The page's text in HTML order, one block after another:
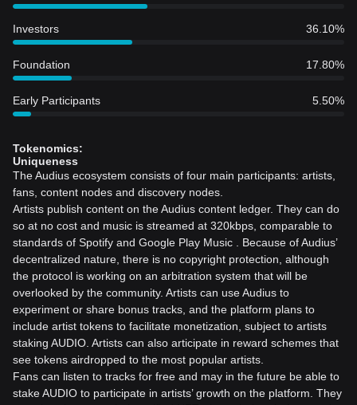
Investors 36.10%
Foundation 17.80%
Early Participants 5.50%
Tokenomics:
Uniqueness
The Audius ecosystem consists of four main participants: artists,
fans, content nodes and discovery nodes.
Artists publish content on the Audius content ledger. They can do
so at no cost and music is streamed at 320kbps, comparable to
standards of Spotify and Google Play Music . Because of Audius’
decentralized nature, there is no copyright protection, although
the protocol is working on an arbitration system that will be
overlooked by the community. Artists can use Audius to
experiment or share bonus tracks, and the platform plans to
include artist tokens to facilitate monetization, subject to artists
staking AUDIO. Artists can also articipate in reward schemes that
see tokens airdropped to the most popular artists.
Fans can listen to tracks for free and may in the future be able to
stake AUDIO to participate in artists’ growth on the platform. They